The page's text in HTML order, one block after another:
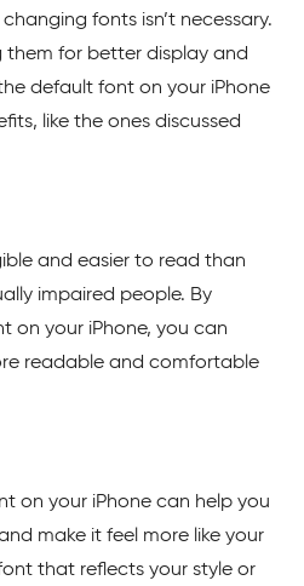
fonts isn’t necessary.
them for better display and
default font on your iPhone
like the ones discussed
and easier to read than
impaired people. By
on your iPhone, you can
readable and comfortable
on your iPhone can help you
make it feel more like your
that reflects your style or